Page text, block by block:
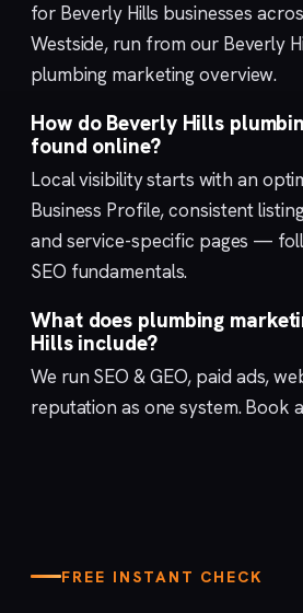
for Beverly Hills businesses
Westside, run from our Beverly
plumbing marketingoverview.
How do Beverly Hills
found online?
Local visibility starts with an
Business Profile, consistent
and service-specific pages —
SEO fundamentals.
What does plumbing
Hills include?
We run SEO & GEO, paid ads,
reputation as one system.Book
FREE INSTANT CHECK